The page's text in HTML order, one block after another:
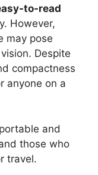
to-read
However,
may pose
Despite
compactness
anyone on a
and
those who
travel.